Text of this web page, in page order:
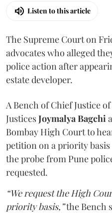
Listen to this article
The Supreme Court on
advocates who alleged
police action after
estate developer.
A Bench of Chief Justice
JusticesJoymalya Bagchi
Bombay High Court to
petition on a priority
the probe from Pune
requested.
“We request the High
priority basis,”the Bench